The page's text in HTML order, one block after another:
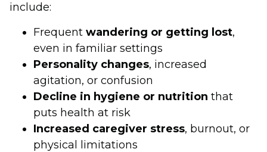
include:
Frequent wandering or getting lost,
even in familiar settings
Personality changes, increased
agitation, or confusion
Decline in hygiene or nutrition that
puts health at risk
Increased caregiver stress, burnout, or
physical limitations